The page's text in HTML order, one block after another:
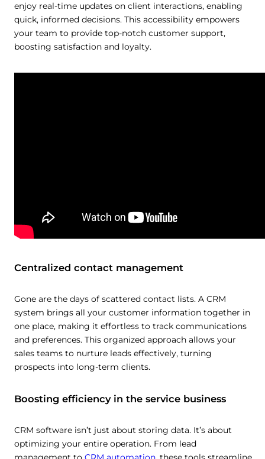
enjoy real-time updates on client interactions, enabling
quick, informed decisions. This accessibility empowers
your team to provide top-notch customer support,
boosting satisfaction and loyalty.
Centralized contact management
Gone are the days of scattered contact lists. A CRM
system brings all your customer information together in
one place, making it effortless to track communications
and preferences. This organized approach allows your
sales teams to nurture leads effectively, turning
prospects into long-term clients.
Boosting efficiency in the service business
CRM software isn’t just about storing data. It’s about
optimizing your entire operation. From lead